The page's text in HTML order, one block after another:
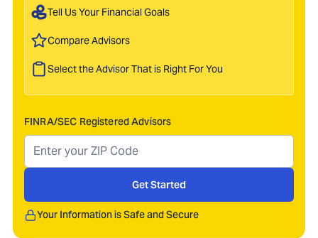
Tell Us Your Financial Goals
Compare Advisors
Select the Advisor That is Right For You
FINRA/SEC Registered Advisors
Get Started
Your Information is Safe and Secure